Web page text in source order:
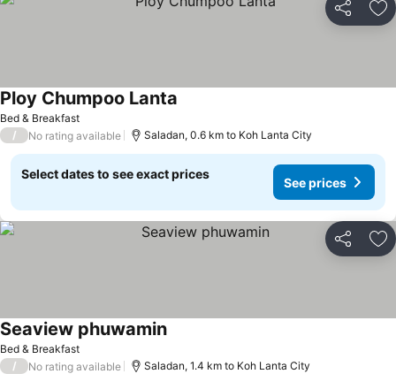
Share
Bed & Breakfast
Ploy Chumpoo Lanta
/ No rating available Saladan, 0.6 km to Koh Lanta City
Select dates to see exact prices
See prices
Share
Bed & Breakfast
Seaview phuwamin
/ No rating available Saladan, 1.4 km to Koh Lanta City